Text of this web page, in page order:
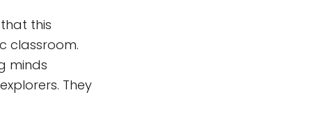
this
classroom.
minds
They